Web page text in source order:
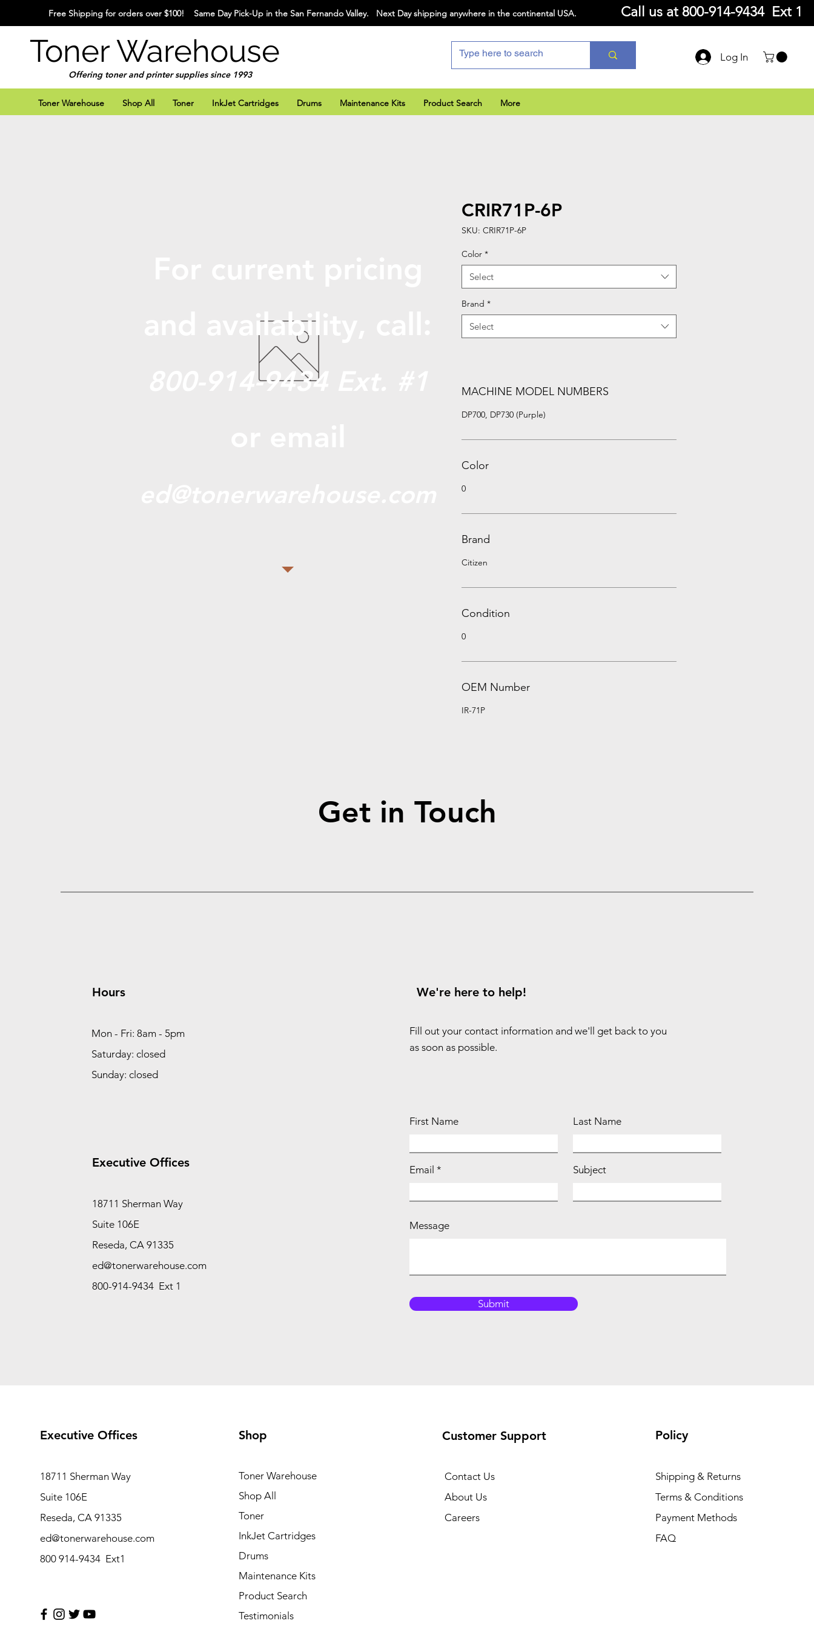
Free Shipping for orders over $100! Same Day Pick-Up in the San Fernando Valley. Next Day shipping anywhere in the continental USA. Call us at 800-914-9434 Ext 1
Log In
Toner Warehouse
Offering toner and printer supplies since 1993
Toner Warehouse Shop All Toner InkJet Cartridges Drums Maintenance Kits Product Search More
CRIR71P-6P
SKU: CRIR71P-6P
Color *
Select
Brand *
Select
MACHINE MODEL NUMBERS
DP700, DP730 (Purple)
Color
0
Brand
Citizen
Condition
0
OEM Number
IR-71P
and availabili
800-914-9434 Ext. #1
Get in Touch
Hours
Mon - Fri: 8am - 5pm
Saturday: closed
Sunday: closed
Executive Offices
18711 Sherman Way
Suite 106E
Reseda, CA 91335
ed@tonerwarehouse.com
800-914-9434 Ext 1
We're here to help!
Fill out your contact information and we'll get back to you
as soon as possible.
First Name Last Name
Email Subject
Message
Submit
Executive Offices
18711 Sherman Way
Suite 106E
Reseda, CA 91335
ed@tonerwarehouse.com
800 914-9434 Ext1
Shop
Toner Warehouse
Shop All
Toner
InkJet Cartridges
Drums
Maintenance Kits
Product Search
Testimonials
Customer Support
Contact Us
About Us
Careers
Policy
Shipping & Returns
Terms & Conditions
Payment Methods
FAQ